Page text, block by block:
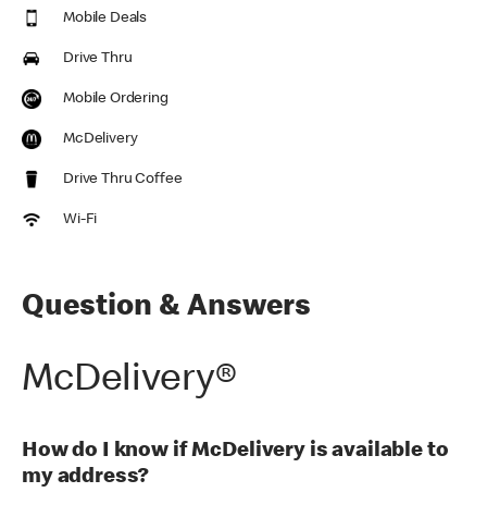
Mobile Deals
Drive Thru
Mobile Ordering
McDelivery
Drive Thru Coffee
Wi-Fi
Question & Answers
McDelivery®
How do I know if McDelivery is available to
my address?